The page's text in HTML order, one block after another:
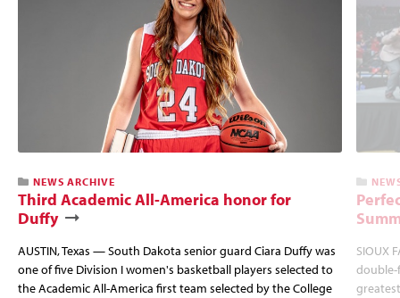
NEWS ARCHIVE
Third Academic All-America honor for
Duffy
AUSTIN, Texas — South Dakota senior guard Ciara Duffy was
one of five Division I women's basketball players selected to
the Academic All-America first team selected by the College
SIOUX
double-